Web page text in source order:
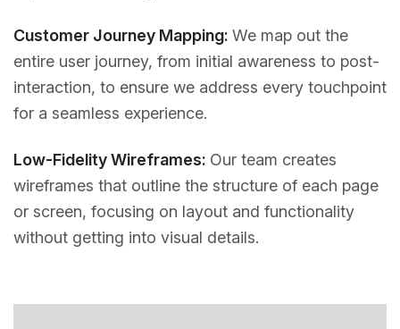
Customer Journey Mapping: We map out the
entire user journey, from initial awareness to post-
interaction, to ensure we address every touchpoint
for a seamless experience.
Low-Fidelity Wireframes: Our team creates
wireframes that outline the structure of each page
or screen, focusing on layout and functionality
without getting into visual details.